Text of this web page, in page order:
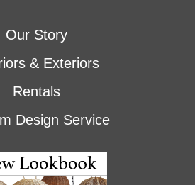
Our Story
& Exteriors
Rentals
Design Service